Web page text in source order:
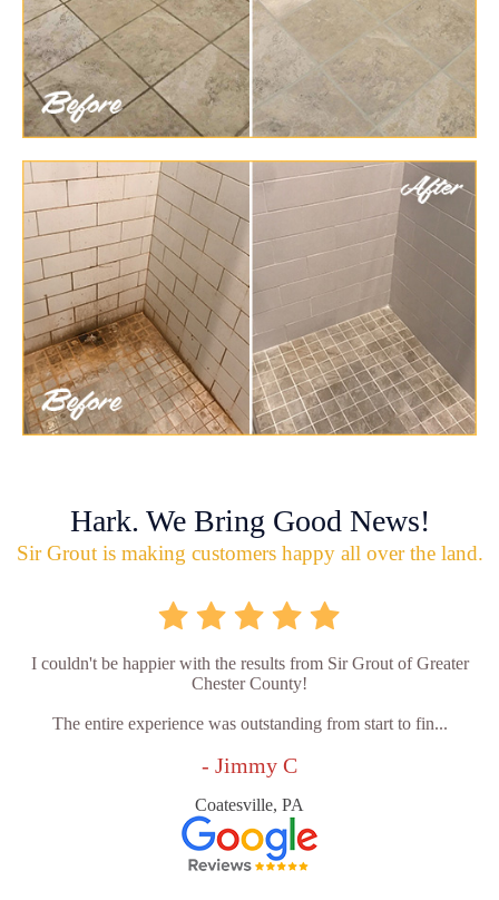
Hark. We Bring Good News!
Sir Grout is making customers happy all over the land.
I couldn't be happier with the results from Sir Grout of Greater
Chester County!
The entire experience was outstanding from start to fin...
- Jimmy C
Coatesville, PA